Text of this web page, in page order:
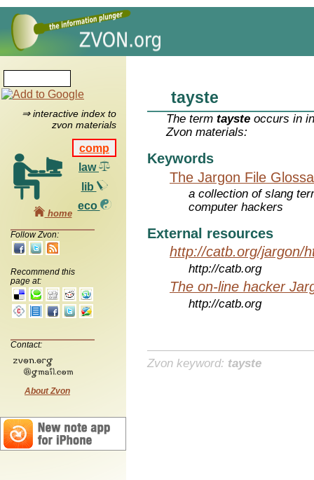
⇒ interactive index to
zvon materials
comp
law
lib
eco
home
Follow Zvon:
Recommend this
page at:
Contact:
About Zvon
tayste
The termtayste occurs in
Zvon materials:
Keywords
The Jargon File
a collection of slang
computer hackers
External resources
http://catb.org/jargon/
http://catb.org
The on-line hacker
http://catb.org
Zvon keyword: tayste